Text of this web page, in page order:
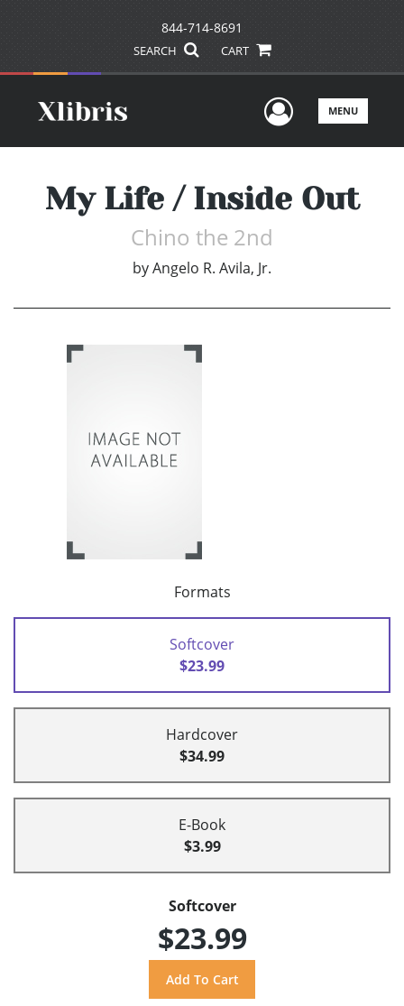
844-714-8691
SEARCH CART
UserMENU
My Life / Inside Out
Chino the 2nd
byAngelo R. Avila, Jr.
Formats
Softcover
$23.99
Hardcover
$34.99
E-Book
$3.99
Softcover
$23.99